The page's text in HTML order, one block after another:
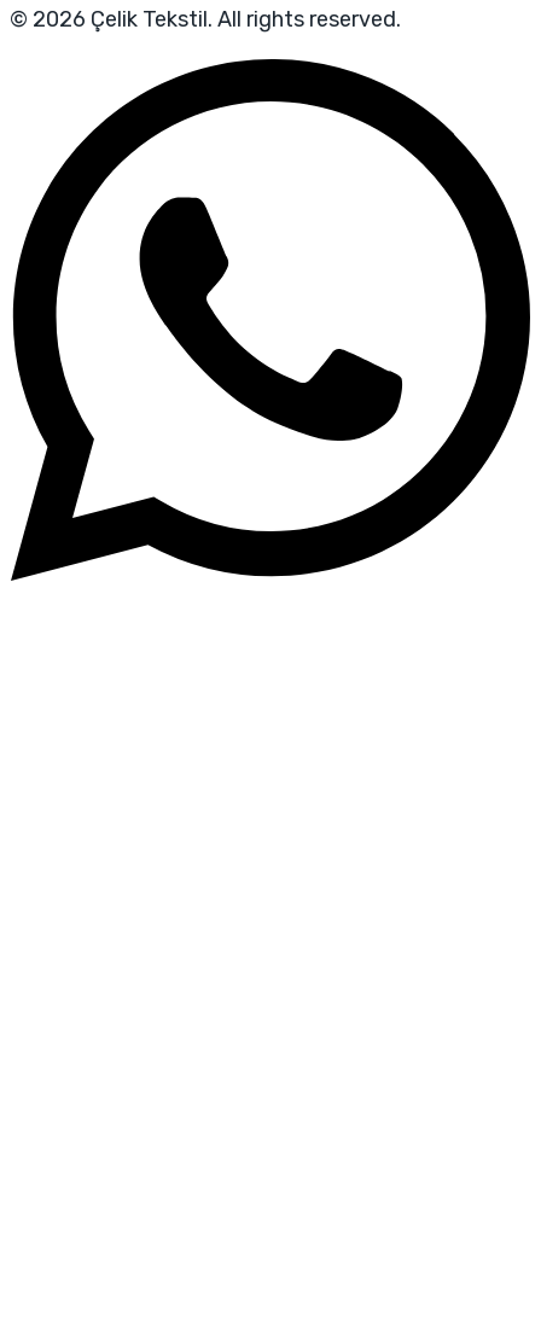
© 2026 Çelik Tekstil. All rights reserved.